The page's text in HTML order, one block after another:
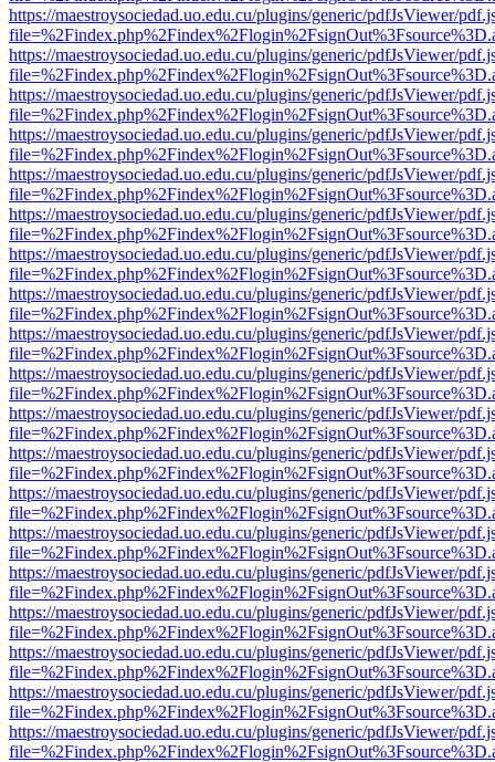
https://maestroysociedad.uo.edu.cu/plugins/generic/pdfJsViewer/
https://maestroysociedad.uo.edu.cu/plugins/generic/pdfJsViewer/
https://maestroysociedad.uo.edu.cu/plugins/generic/pdfJsViewer/
https://maestroysociedad.uo.edu.cu/plugins/generic/pdfJsViewer/
https://maestroysociedad.uo.edu.cu/plugins/generic/pdfJsViewer/
https://maestroysociedad.uo.edu.cu/plugins/generic/pdfJsViewer/
https://maestroysociedad.uo.edu.cu/plugins/generic/pdfJsViewer/
https://maestroysociedad.uo.edu.cu/plugins/generic/pdfJsViewer/
https://maestroysociedad.uo.edu.cu/plugins/generic/pdfJsViewer/
https://maestroysociedad.uo.edu.cu/plugins/generic/pdfJsViewer/
https://maestroysociedad.uo.edu.cu/plugins/generic/pdfJsViewer/
https://maestroysociedad.uo.edu.cu/plugins/generic/pdfJsViewer/
https://maestroysociedad.uo.edu.cu/plugins/generic/pdfJsViewer/
https://maestroysociedad.uo.edu.cu/plugins/generic/pdfJsViewer/
https://maestroysociedad.uo.edu.cu/plugins/generic/pdfJsViewer/
https://maestroysociedad.uo.edu.cu/plugins/generic/pdfJsViewer/
https://maestroysociedad.uo.edu.cu/plugins/generic/pdfJsViewer/
https://maestroysociedad.uo.edu.cu/plugins/generic/pdfJsViewer/
https://maestroysociedad.uo.edu.cu/plugins/generic/pdfJsViewer/